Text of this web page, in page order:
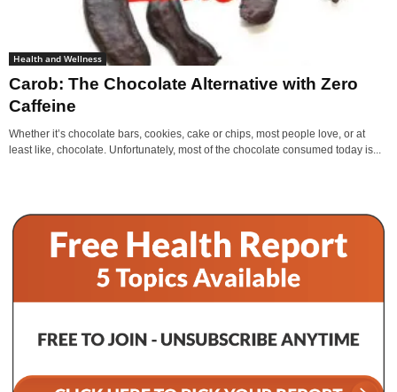
Health and Wellness
Carob: The Chocolate Alternative with Zero
Caffeine
Whether it’s chocolate bars, cookies, cake or chips, most people love, or at
least like, chocolate. Unfortunately, most of the chocolate consumed today is...